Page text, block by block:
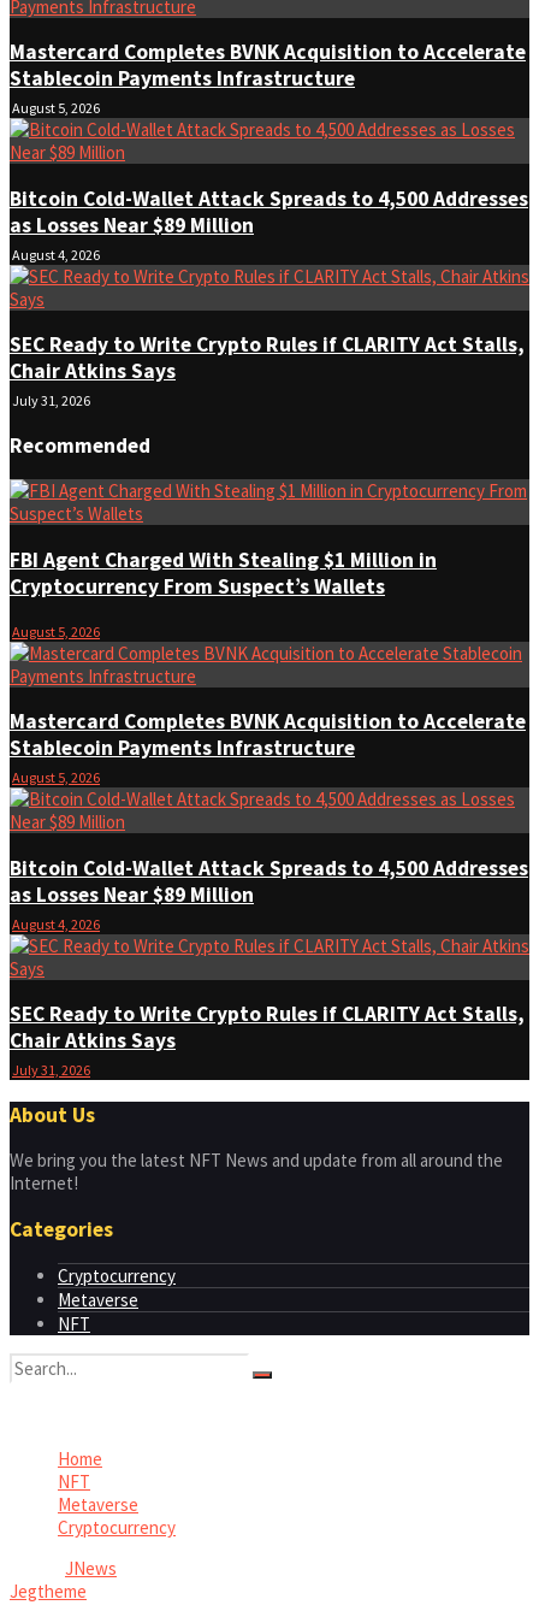
Mastercard Completes BVNK Acquisition to Accelerate
Stablecoin Payments Infrastructure
August 5, 2026
Bitcoin Cold-Wallet Attack Spreads to 4,500 Addresses
as Losses Near $89 Million
August 4, 2026
SEC Ready to Write Crypto Rules if CLARITY Act Stalls,
Chair Atkins Says
July 31, 2026
Recommended
FBI Agent Charged With Stealing $1 Million in
Cryptocurrency From Suspect’s Wallets
August 5, 2026
Mastercard Completes BVNK Acquisition to Accelerate
Stablecoin Payments Infrastructure
August 5, 2026
Bitcoin Cold-Wallet Attack Spreads to 4,500 Addresses
as Losses Near $89 Million
August 4, 2026
SEC Ready to Write Crypto Rules if CLARITY Act Stalls,
Chair Atkins Says
July 31, 2026
About Us
We bring you the latest NFT News and update from all around the
Internet!
Categories
Cryptocurrency
Metaverse
NFT
Home
NFT
Metaverse
Cryptocurrency
JNews
Jegtheme